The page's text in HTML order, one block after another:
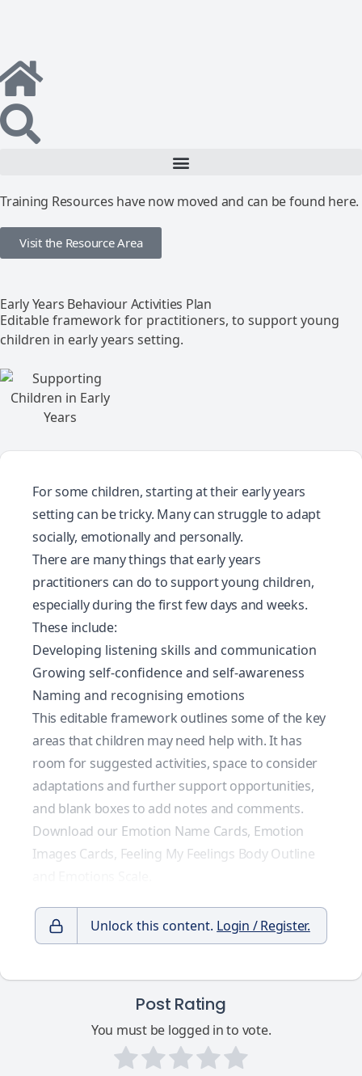
Training Resources have now moved and can be found here.
Visit the Resource Area
Early Years Behaviour Activities Plan
Editable framework for practitioners, to support young
children in early years setting.
For some children, starting at their early years
setting can be tricky. Many can struggle to adapt
socially, emotionally and personally.
There are many things that early years
practitioners can do to support young children,
especially during the first few days and weeks.
These include:
Developing listening skills and communication
Growing self-confidence and self-awareness
Naming and recognising emotions
This editable framework outlines some of the key
areas that children may need help with. It has
room for suggested activities, space to consider
adaptations and further support opportunities,
and blank boxes to add notes and comments.
Download our Emotion Name Cards, Emotion
Images Cards, Feeling My Feelings Body Outline
Unlock this content. Login / Register.
Post Rating
You must be logged in to vote.